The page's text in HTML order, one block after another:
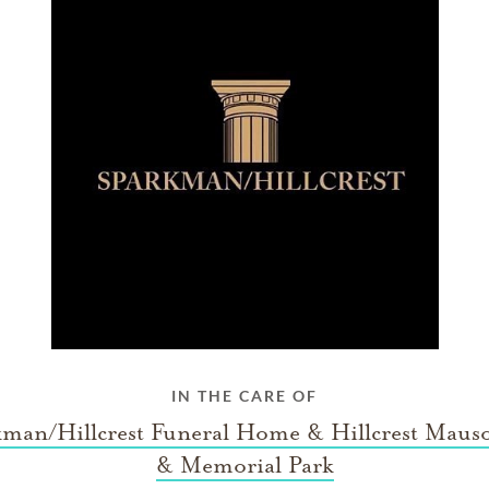
IN THE CARE OF
Hillcrest Funeral Home & Hillcrest
& Memorial Park